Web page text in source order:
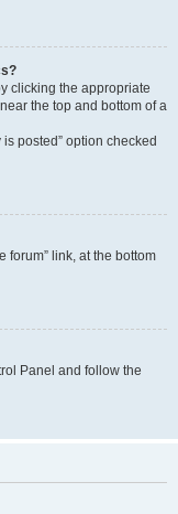
clicking the appropriate
the top and bottom of a
posted” option checked
forum” link, at the bottom
Panel and follow the